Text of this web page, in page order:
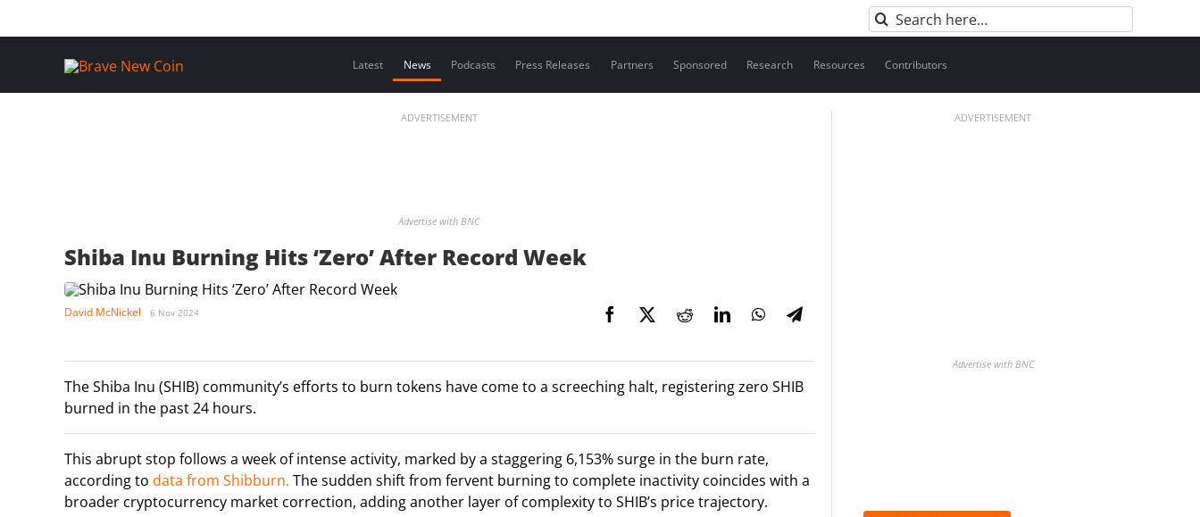
Search
for:
Latest News Podcasts Press Releases Partners Sponsored Research Resources Contributors
ADVERTISEMENT
Advertise with BNC
Shiba Inu Burning Hits ‘Zero’ After Record Week
David McNickel 6 Nov 2024
The Shiba Inu (SHIB) community’s efforts to burn tokens have come to a screeching halt, registering zero SHIB
burned in the past 24 hours.
This abrupt stop follows a week of intense activity, marked by a staggering 6,153% surge in the burn rate,
according to data from Shibburn. The sudden shift from fervent burning to complete inactivity coincides with a
broader cryptocurrency market correction, adding another layer of complexity to SHIB’s price trajectory.
ADVERTISEMENT
Advertise with BNC